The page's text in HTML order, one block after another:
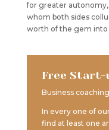
for greater
whom both sides
worth of the gem into
Free Start-
Business coaching
In every one of
find at least one